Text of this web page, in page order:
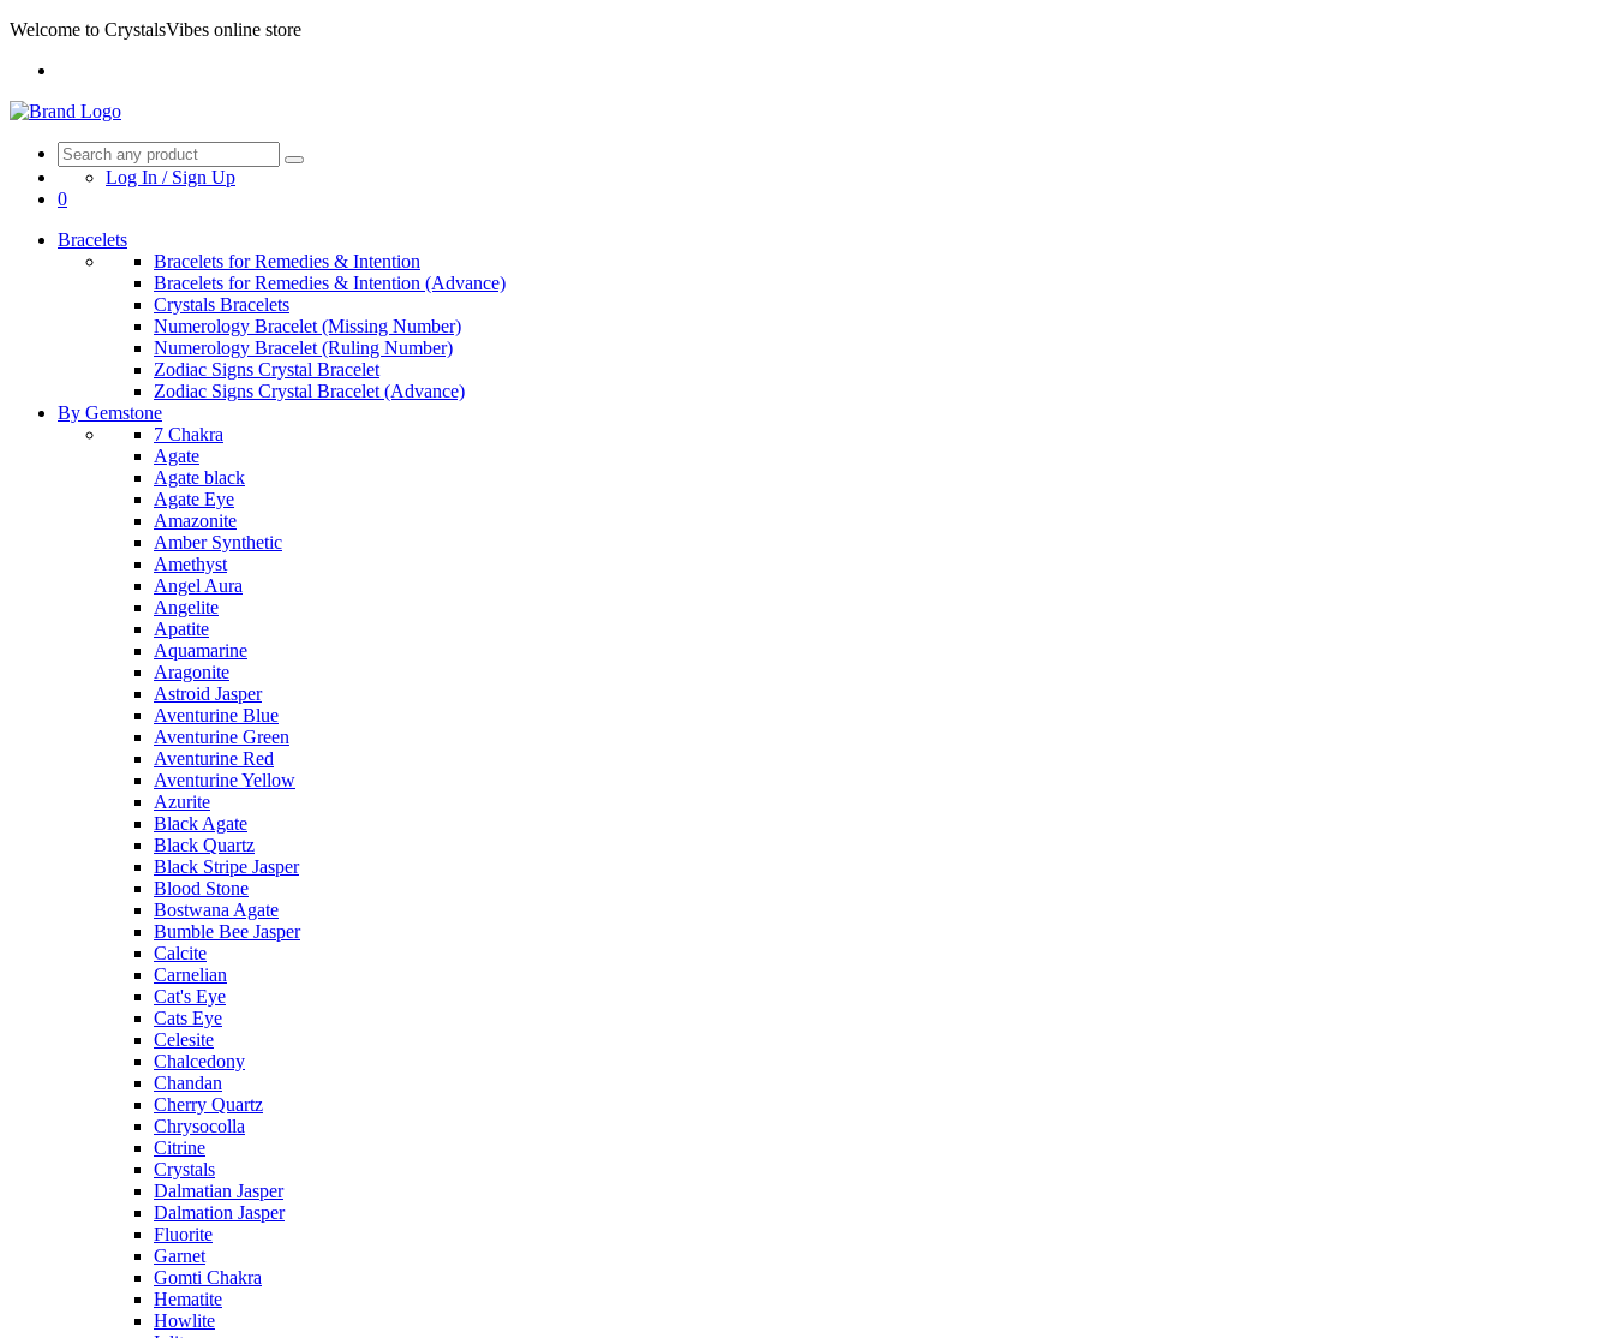
Welcome to CrystalsVibes online store
Log In / Sign Up
0
Bracelets
Bracelets for Remedies & Intention
Bracelets for Remedies & Intention (Advance)
Crystals Bracelets
Numerology Bracelet (Missing Number)
Numerology Bracelet (Ruling Number)
Zodiac Signs Crystal Bracelet
Zodiac Signs Crystal Bracelet (Advance)
By Gemstone
7 Chakra
Agate
Agate black
Agate Eye
Amazonite
Amber Synthetic
Amethyst
Angel Aura
Angelite
Apatite
Aquamarine
Aragonite
Astroid Jasper
Aventurine Blue
Aventurine Green
Aventurine Red
Aventurine Yellow
Azurite
Black Agate
Black Quartz
Black Stripe Jasper
Blood Stone
Bostwana Agate
Bumble Bee Jasper
Calcite
Carnelian
Cat's Eye
Cats Eye
Celesite
Chalcedony
Chandan
Cherry Quartz
Chrysocolla
Citrine
Crystals
Dalmatian Jasper
Dalmation Jasper
Fluorite
Garnet
Gomti Chakra
Hematite
Howlite